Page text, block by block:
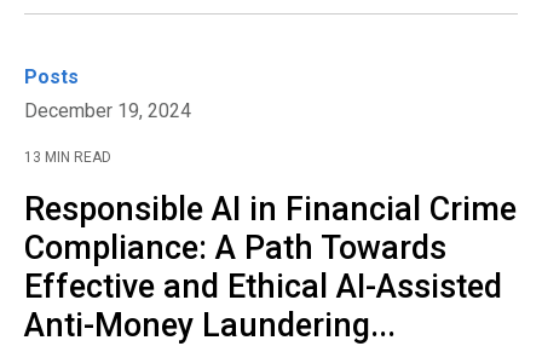
Posts
December 19, 2024
13 MIN READ
Responsible AI in Financial Crime
Compliance: A Path Towards
Effective and Ethical AI-Assisted
Anti-Money Laundering...